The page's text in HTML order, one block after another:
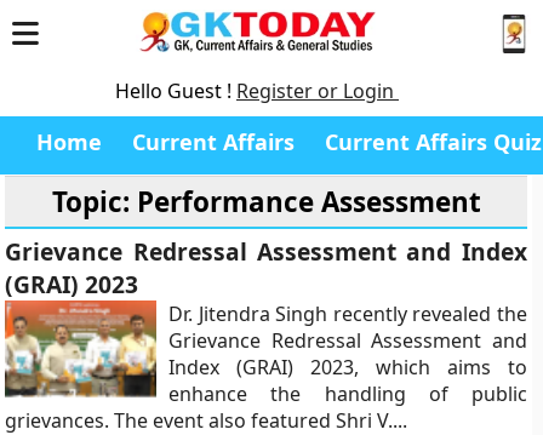
Hello Guest ! Register or Login
Home Current Affairs Current Affairs Quiz
Topic: Performance Assessment
Grievance Redressal Assessment and Index
(GRAI) 2023
Dr. Jitendra Singh recently revealed the
Grievance Redressal Assessment and
Index (GRAI) 2023, which aims to
enhance the handling of public
grievances. The event also featured Shri V....